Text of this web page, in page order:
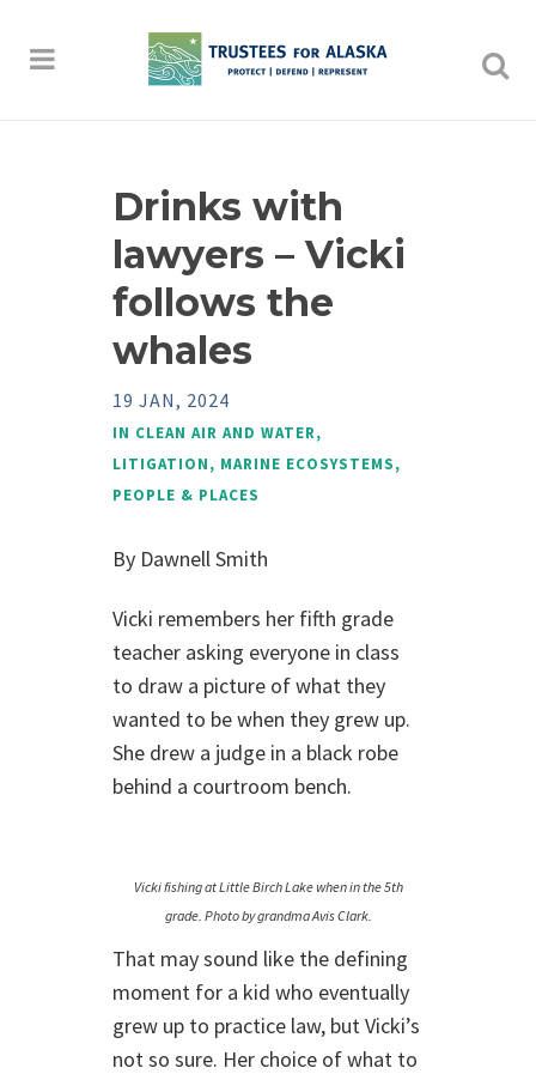
Drinks with
lawyers – Vicki
follows the
whales
19 JAN, 2024
IN CLEAN AIR AND WATER,
LITIGATION, MARINE ECOSYSTEMS,
PEOPLE & PLACES
By Dawnell Smith
Vicki remembers her fifth grade
teacher asking everyone in class
to draw a picture of what they
wanted to be when they grew up.
She drew a judge in a black robe
behind a courtroom bench.
Vicki fishing at Little Birch Lake when in the 5th
grade. Photo by grandma Avis Clark.
That may sound like the defining
moment for a kid who eventually
grew up to practice law, but Vicki’s
not so sure. Her choice of what to